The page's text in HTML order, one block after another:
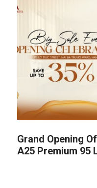
Grand Opening
A25 Premium 95